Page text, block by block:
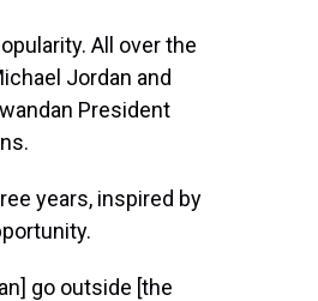
All over the
Jordan and
President
years, inspired by
go outside [the